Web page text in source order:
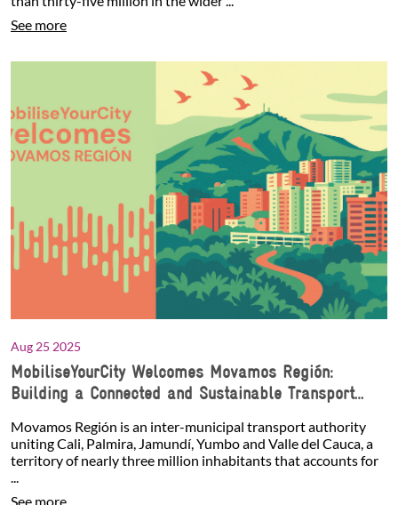
See more
Aug 25 2025
MobiliseYourCity Welcomes Movamos Región:
Building a Connected and Sustainable Transport
Movamos Región is an inter-municipal transport authority
uniting Cali, Palmira, Jamundí, Yumbo and Valle del Cauca, a
territory of nearly three million inhabitants that accounts for
...
See more